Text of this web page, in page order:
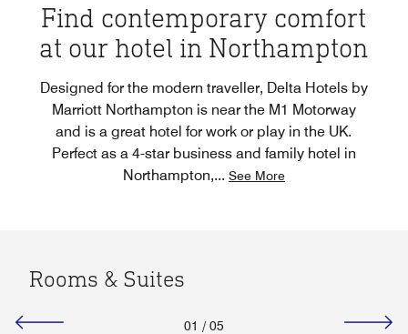
Find contemporary comfort
at our hotel in Northampton
Designed for the modern traveller, Delta Hotels by
Marriott Northampton is near the M1 Motorway
and is a great hotel for work or play in the UK.
Perfect as a 4-star business and family hotel in
Northampton,... See More
Rooms & Suites
01 / 05